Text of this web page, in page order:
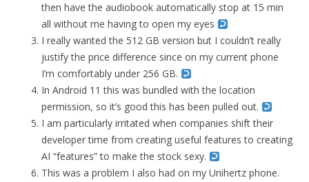
then have the audiobook automatically stop at 15 min
all without me having to open my eyes
I really wanted the 512 GB version but I couldn’t really
justify the price difference since on my current phone
I’m comfortably under 256 GB.
In Android 11 this was bundled with the location
permission, so it’s good this has been pulled out.
I am particularly irritated when companies shift their
developer time from creating useful features to creating
AI “features” to make the stock sexy.
This was a problem I also had on my Unihertz phone.